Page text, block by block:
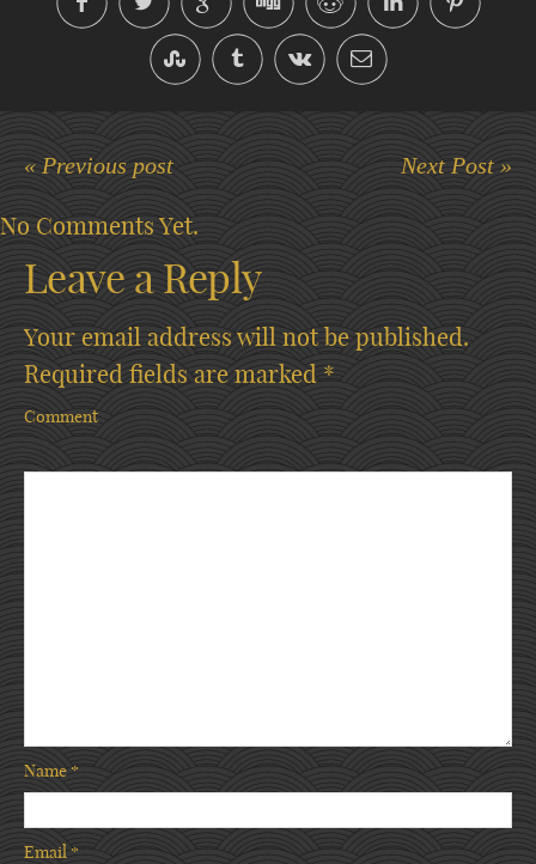
« Previous post Next Post »
No Comments Yet.
Leave a Reply
Your email address will not be published.
Required fields are marked *
Comment
Name*
Email *